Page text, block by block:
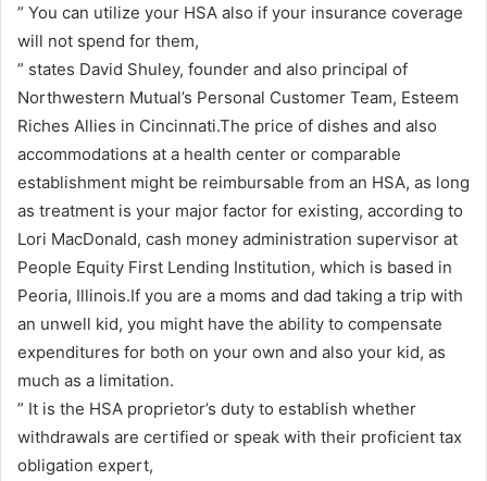
” You can utilize your HSA also if your insurance coverage
will not spend for them,
” states David Shuley, founder and also principal of
Northwestern Mutual’s Personal Customer Team, Esteem
Riches Allies in Cincinnati.The price of dishes and also
accommodations at a health center or comparable
establishment might be reimbursable from an HSA, as long
as treatment is your major factor for existing, according to
Lori MacDonald, cash money administration supervisor at
People Equity First Lending Institution, which is based in
Peoria, Illinois.If you are a moms and dad taking a trip with
an unwell kid, you might have the ability to compensate
expenditures for both on your own and also your kid, as
much as a limitation.
” It is the HSA proprietor’s duty to establish whether
withdrawals are certified or speak with their proficient tax
obligation expert,